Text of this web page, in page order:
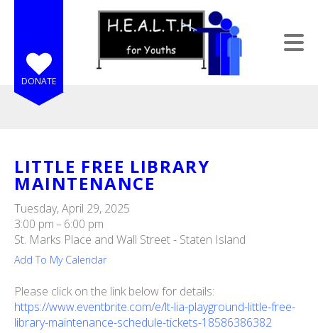
Skip to main content
DONATE
LITTLE FREE LIBRARY
MAINTENANCE
Tuesday, April 29, 2025
3:00 pm
6:00 pm
St. Marks Place and Wall Street - Staten Island
Add To My Calendar
Please click on the link below for details:
https://www.eventbrite.com/e/lt-lia-playground-little-free-
library-maintenance-schedule-tickets-18586386382